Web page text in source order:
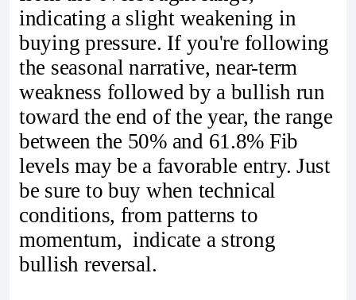
indicating a slight weakening in
buying pressure. If you're following
the seasonal narrative, near-term
weakness followed by a bullish run
toward the end of the year, the range
between the 50% and 61.8% Fib
levels may be a favorable entry. Just
be sure to buy when technical
conditions, from patterns to
momentum, indicate a strong
bullish reversal.